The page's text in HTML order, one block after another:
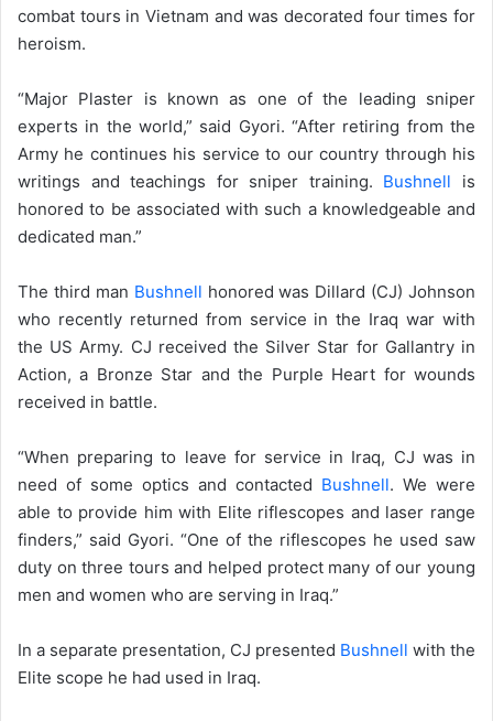
combat tours in Vietnam and was decorated four times for
heroism.
“Major Plaster is known as one of the leading sniper
experts in the world,” said Gyori. “After retiring from the
Army he continues his service to our country through his
writings and teachings for sniper training. Bushnell is
honored to be associated with such a knowledgeable and
dedicated man.”
The third man Bushnell honored was Dillard (CJ) Johnson
who recently returned from service in the Iraq war with
the US Army. CJ received the Silver Star for Gallantry in
Action, a Bronze Star and the Purple Heart for wounds
received in battle.
“When preparing to leave for service in Iraq, CJ was in
need of some optics and contacted Bushnell. We were
able to provide him with Elite riflescopes and laser range
finders,” said Gyori. “One of the riflescopes he used saw
duty on three tours and helped protect many of our young
men and women who are serving in Iraq.”
In a separate presentation, CJ presented Bushnell with the
Elite scope he had used in Iraq.